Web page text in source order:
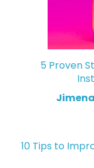
5 Proven
10 Tips to